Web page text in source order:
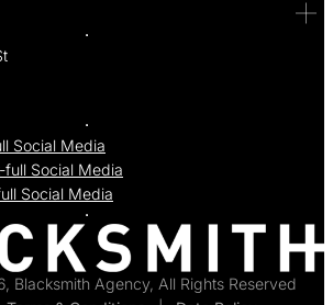
Social Media
full Social Media
Social Media
Blacksmith Agency, All Rights Reserved